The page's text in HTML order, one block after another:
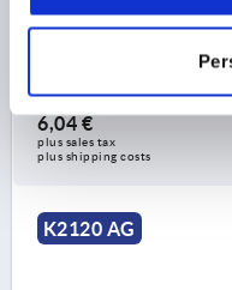
CLAMPING FORCE F
6,04 €
plus sales tax
plus shipping costs
K2120 AG